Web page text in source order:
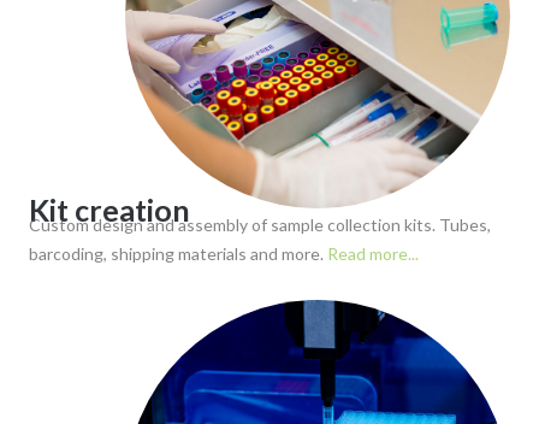
Kit creation
Custom design and assembly of sample collection kits. Tubes,
barcoding, shipping materials and more. Read more...